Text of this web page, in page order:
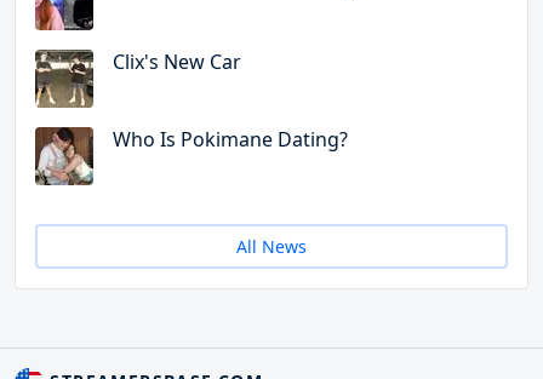
Clix's New Car
Who Is Pokimane Dating?
All News